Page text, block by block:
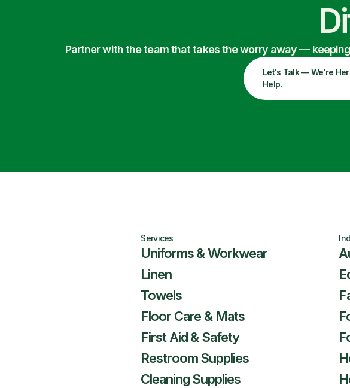
Partner with the team that takes the worry away —
Let's Talk — We're
Help.
Services
Uniforms & Workwear
Linen
Towels
Floor Care & Mats
First Aid & Safety
Restroom Supplies
Cleaning Supplies